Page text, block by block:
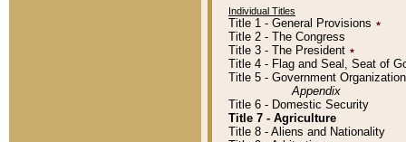
Individual Titles
Title 1 - General Provisions ٭
Title 2 - The Congress
Title 3 - The President ٭
Title 4 - Flag and Seal, Seat of
Title 5 - Government
Appendix
Title 6 - Domestic Security
Title 7 - Agriculture
Title 8 - Aliens and Nationality